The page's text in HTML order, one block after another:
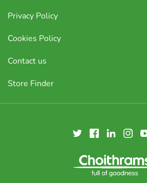
Privacy Policy
Cookies Policy
Contact us
Store Finder